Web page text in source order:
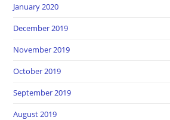
January 2020
December 2019
November 2019
October 2019
September 2019
August 2019